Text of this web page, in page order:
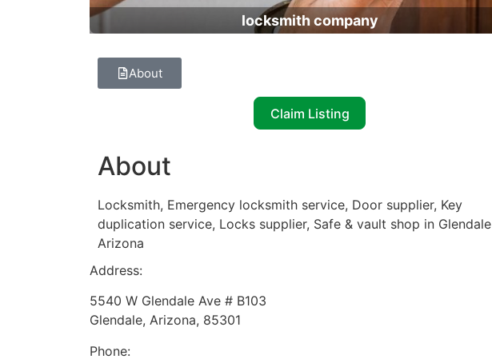
locksmith company
About
Claim Listing
About
Locksmith, Emergency locksmith service, Door supplier, Key
duplication service, Locks supplier, Safe & vault shop in Glendale
Arizona
Address:
5540 W Glendale Ave # B103
Glendale, Arizona, 85301
Phone: